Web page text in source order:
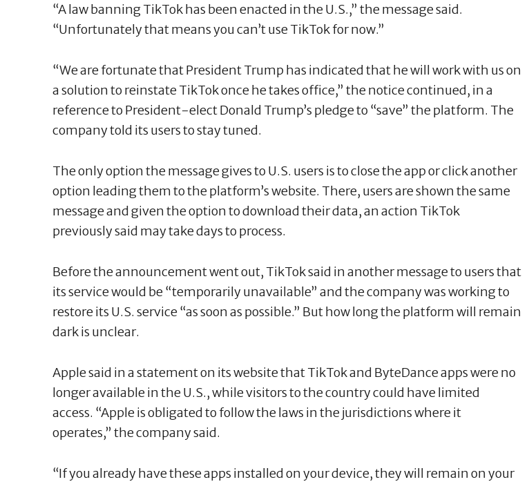
“A law banning TikTok has been enacted in the U.S.,” the message said.
“Unfortunately that means you can’t use TikTok for now.”
“We are fortunate that President Trump has indicated that he will work with us on
a solution to reinstate TikTok once he takes office,” the notice continued, in a
reference to President-elect Donald Trump’s pledge to “save” the platform. The
company told its users to stay tuned.
The only option the message gives to U.S. users is to close the app or click another
option leading them to the platform’s website. There, users are shown the same
message and given the option to download their data, an action TikTok
previously said may take days to process.
Before the announcement went out, TikTok said in another message to users that
its service would be “temporarily unavailable” and the company was working to
restore its U.S. service “as soon as possible.” But how long the platform will remain
dark is unclear.
Apple said in a statement on its website that TikTok and ByteDance apps were no
longer available in the U.S., while visitors to the country could have limited
access. “Apple is obligated to follow the laws in the jurisdictions where it
operates,” the company said.
“If you already have these apps installed on your device, they will remain on your